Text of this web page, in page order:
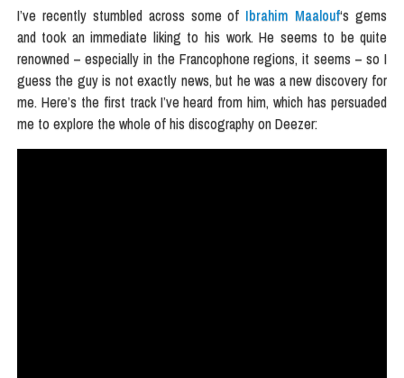
I’ve recently stumbled across some of Ibrahim Maalouf‘s gems
and took an immediate liking to his work. He seems to be quite
renowned – especially in the Francophone regions, it seems – so I
guess the guy is not exactly news, but he was a new discovery for
me. Here’s the first track I’ve heard from him, which has persuaded
me to explore the whole of his discography on Deezer: